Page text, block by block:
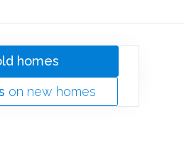
homes
on new homes